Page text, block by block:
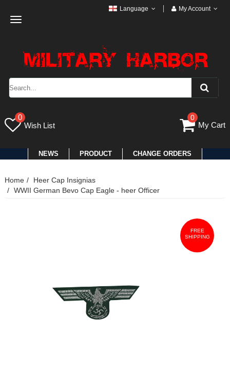
Toggle
Language My Account
0
Wish List
0
My Cart
NEWS PRODUCT CHANGE ORDERS
Home
Heer Cap Insignias
WWII German Bevo Cap Eagle - heer Officer
FREE
SHIPPING